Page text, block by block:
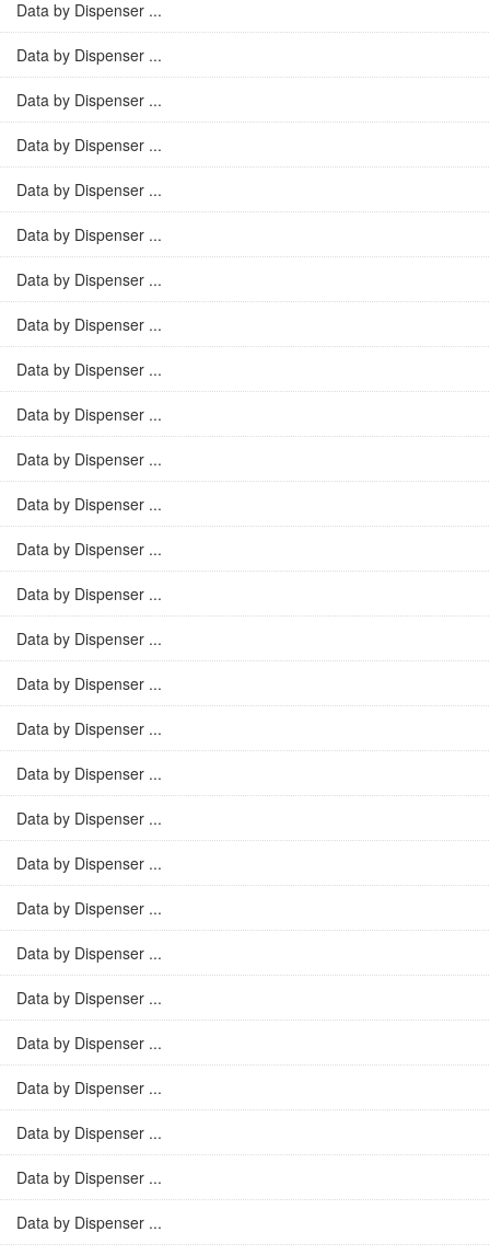
Data by Dispenser ...
Data by Dispenser ...
Data by Dispenser ...
Data by Dispenser ...
Data by Dispenser ...
Data by Dispenser ...
Data by Dispenser ...
Data by Dispenser ...
Data by Dispenser ...
Data by Dispenser ...
Data by Dispenser ...
Data by Dispenser ...
Data by Dispenser ...
Data by Dispenser ...
Data by Dispenser ...
Data by Dispenser ...
Data by Dispenser ...
Data by Dispenser ...
Data by Dispenser ...
Data by Dispenser ...
Data by Dispenser ...
Data by Dispenser ...
Data by Dispenser ...
Data by Dispenser ...
Data by Dispenser ...
Data by Dispenser ...
Data by Dispenser ...
Data by Dispenser ...